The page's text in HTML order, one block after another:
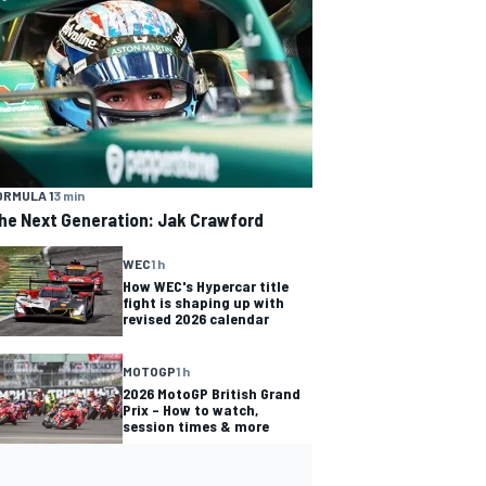
13 min
Next Generation: Jak Crawford
WEC1 h
How WEC's Hypercar title
fight is shaping up with
revised 2026 calendar
MOTOGP1 h
2026 MotoGP British Grand
Prix – How to watch,
session times & more